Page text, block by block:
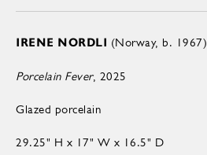
IRENE NORDLI (Norway, b. 1967)
Porcelain Fever, 2025
Glazed porcelain
29.25" H x 17" W x 16.5" D